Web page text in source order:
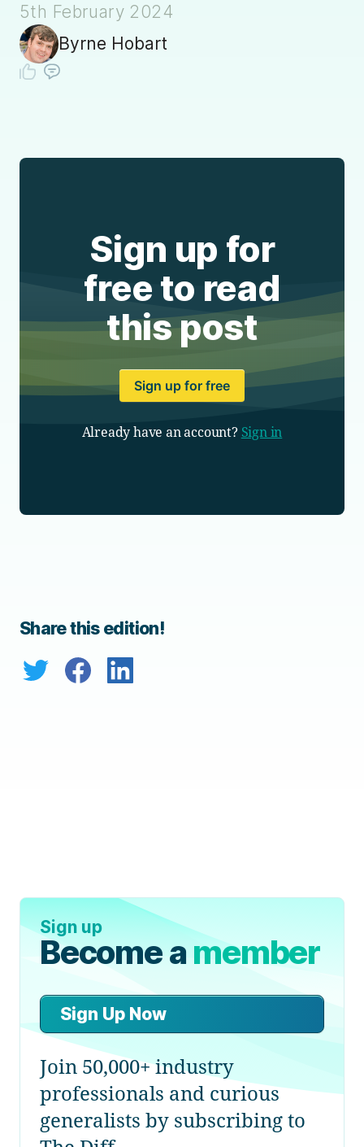
5th February 2024
Byrne Hobart
Sign up for
free to read
this post
Sign up for free
Already have an account? Sign in
Share this edition!
Sign up
Become amember
Sign Up Now
Join 50,000+ industry
professionals and curious
generalists by subscribing to